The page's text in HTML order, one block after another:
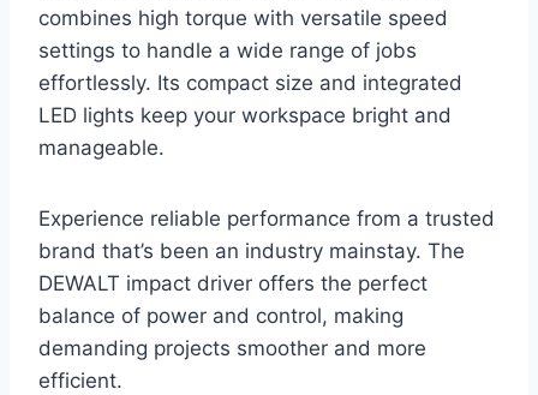
combines high torque with versatile speed
settings to handle a wide range of jobs
effortlessly. Its compact size and integrated
LED lights keep your workspace bright and
manageable.
Experience reliable performance from a trusted
brand that’s been an industry mainstay. The
DEWALT impact driver offers the perfect
balance of power and control, making
demanding projects smoother and more
efficient.